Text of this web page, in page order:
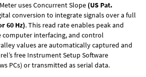
uses Concurrent Slope (US Pat.
conversion to integrate signals over a full
60 Hz). This read rate enables peak and
interfacing, and control
values are automatically captured and
free Instrument Setup Software
PCs) or transmitted as serial data.